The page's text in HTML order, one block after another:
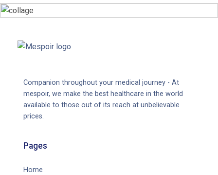
Companion throughout your medical journey - At
mespoir, we make the best healthcare in the world
available to those out of its reach at unbelievable
prices.
Pages
Home